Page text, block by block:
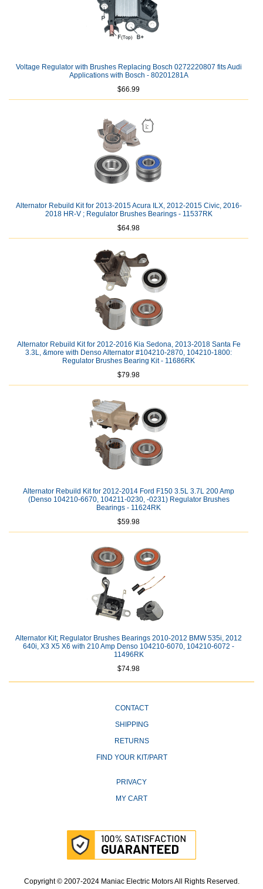
Voltage Regulator with Brushes Replacing Bosch 0272220807 fits Audi
Applications with Bosch - 80201281A
$66.99
Alternator Rebuild Kit for 2013-2015 Acura ILX, 2012-2015 Civic, 2016-
2018 HR-V ; Regulator Brushes Bearings - 11537RK
$64.98
Alternator Rebuild Kit for 2012-2016 Kia Sedona, 2013-2018 Santa Fe
3.3L, &more with Denso Alternator #104210-2870, 104210-1800:
Regulator Brushes Bearing Kit - 11686RK
$79.98
Alternator Rebuild Kit for 2012-2014 Ford F150 3.5L 3.7L 200 Amp
(Denso 104210-6670, 104211-0230, -0231) Regulator Brushes
Bearings - 11624RK
$59.98
Alternator Kit; Regulator Brushes Bearings 2010-2012 BMW 535i, 2012
640i, X3 X5 X6 with 210 Amp Denso 104210-6070, 104210-6072 -
11496RK
$74.98
CONTACT
SHIPPING
RETURNS
FIND YOUR KIT/PART
PRIVACY
MY CART
Copyright © 2007-2024 Maniac Electric Motors All Rights Reserved.